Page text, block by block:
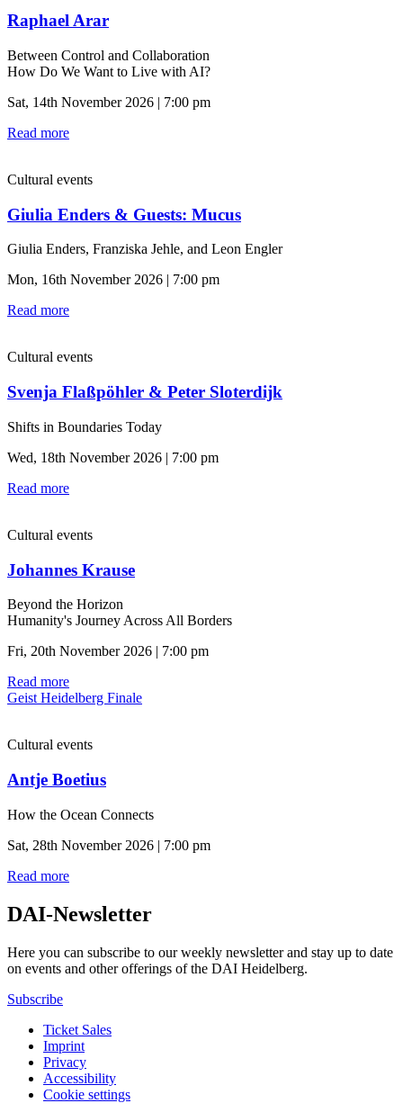
Raphael Arar
Between Control and Collaboration
How Do We Want to Live with AI?
Sat, 14th November 2026 | 7:00 pm
Read more
Cultural events
Giulia Enders & Guests: Mucus
Giulia Enders, Franziska Jehle, and Leon Engler
Mon, 16th November 2026 | 7:00 pm
Read more
Cultural events
Svenja Flaßpöhler & Peter Sloterdijk
Shifts in Boundaries Today
Wed, 18th November 2026 | 7:00 pm
Read more
Cultural events
Johannes Krause
Beyond the Horizon
Humanity's Journey Across All Borders
Fri, 20th November 2026 | 7:00 pm
Read more
Geist Heidelberg Finale
Cultural events
Antje Boetius
How the Ocean Connects
Sat, 28th November 2026 | 7:00 pm
Read more
DAI-Newsletter
Here you can subscribe to our weekly newsletter and stay up to date
on events and other offerings of the DAI Heidelberg.
Subscribe
Ticket Sales
Imprint
Privacy
Accessibility
Cookie settings